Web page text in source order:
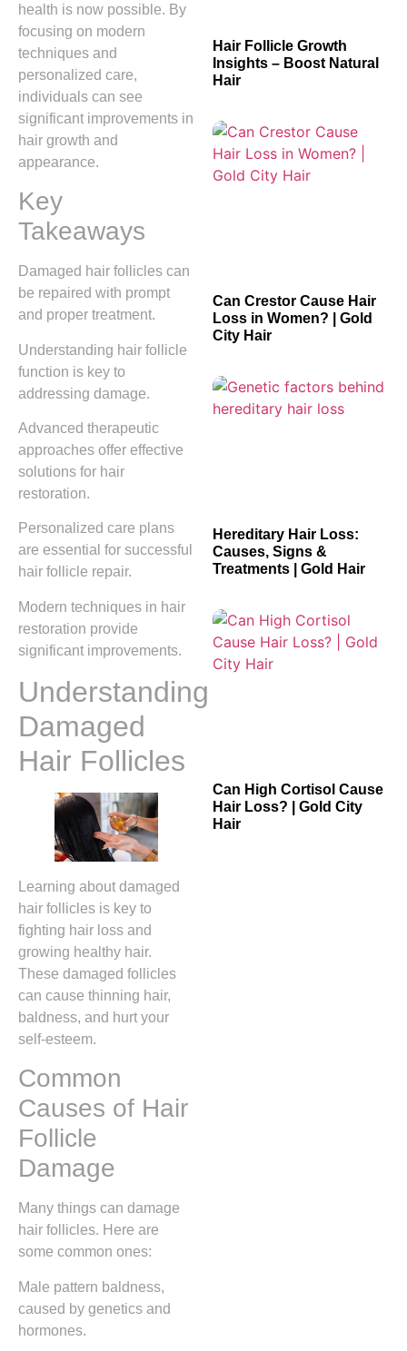
health is now possible. By
focusing on modern
techniques and
personalized care,
individuals can see
significant improvements in
hair growth and
appearance.
Key
Takeaways
Damaged hair follicles can
be repaired with prompt
and proper treatment.
Understanding hair follicle
function is key to
addressing damage.
Advanced therapeutic
approaches offer effective
solutions for hair
restoration.
Personalized care plans
are essential for successful
hair follicle repair.
Modern techniques in hair
restoration provide
significant improvements.
Understanding
Damaged
Hair Follicles
Learning about damaged
hair follicles is key to
fighting hair loss and
growing healthy hair.
These damaged follicles
can cause thinning hair,
baldness, and hurt your
self-esteem.
Common
Causes of Hair
Follicle
Damage
Many things can damage
hair follicles. Here are
some common ones:
Male pattern baldness,
caused by genetics and
hormones.
Hair Follicle Growth
Insights – Boost Natural
Hair
Can Crestor Cause Hair
Loss in Women? | Gold
City Hair
Hereditary Hair Loss:
Causes, Signs &
Treatments | Gold Hair
Can High Cortisol Cause
Hair Loss? | Gold City
Hair